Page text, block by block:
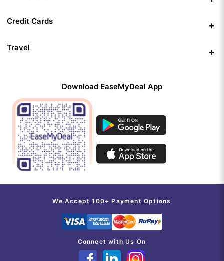
Credit Cards
Travel
Download EaseMyDeal App
We Accept 100+ Payment Options
Connect with Us On